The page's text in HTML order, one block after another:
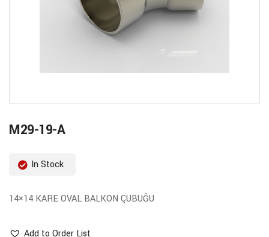
M29-19-A
In Stock
14×14 KARE OVAL BALKON ÇUBUĞU
Add to Order List